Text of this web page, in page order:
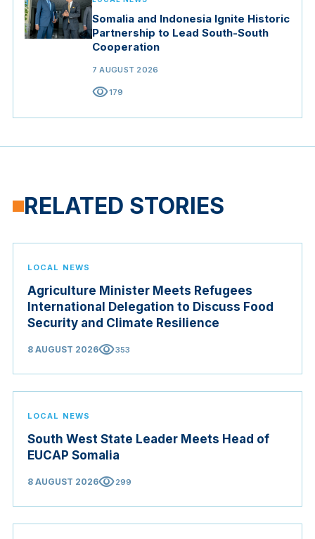
Somalia and Indonesia Ignite Historic
Partnership to Lead South-South
Cooperation
7 AUGUST 2026
visibility179
RELATED STORIES
LOCAL NEWS
Agriculture Minister Meets Refugees
International Delegation to Discuss Food
Security and Climate Resilience
8 AUGUST 2026visibility353
LOCAL NEWS
South West State Leader Meets Head of
EUCAP Somalia
8 AUGUST 2026visibility299